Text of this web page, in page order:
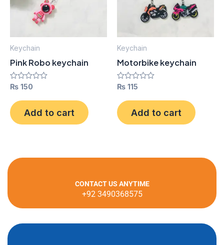
Keychain
Pink Robo keychain
Rated
out
of
5
₨ 150
Add to cart
Keychain
Motorbike keychain
Rated
out
of
5
₨ 115
Add to cart
CONTACT US ANYTIME
+92 3490368575